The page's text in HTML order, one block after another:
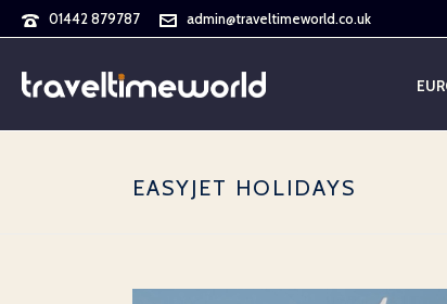
01442 879787 admin@traveltimeworld.co.uk
EASYJET HOLIDAYS